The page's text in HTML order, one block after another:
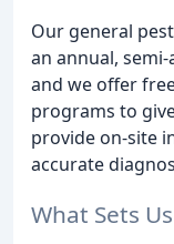
Our general
an annual,
and we offer
programs to
provide on-site
accurate
What Sets